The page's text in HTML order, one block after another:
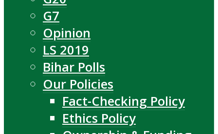
G7
Opinion
LS 2019
Bihar Polls
Our Policies
Fact-Checking Policy
Ethics Policy